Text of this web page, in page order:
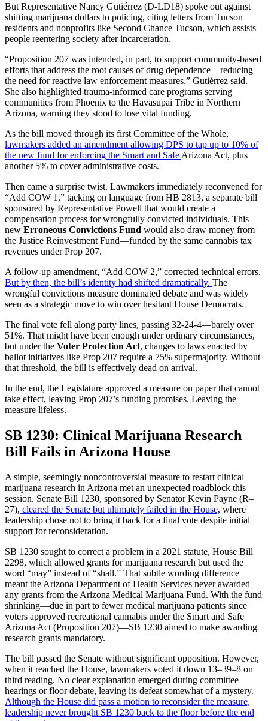
But Representative Nancy Gutiérrez (D‑LD18) spoke out against
shifting marijuana dollars to policing, citing letters from Tucson
residents and nonprofits like Second Chance Tucson, which assists
people reentering society after incarceration.
“Proposition 207 was intended, in part, to support community-based
efforts that address the root causes of drug dependence—reducing
the need for reactive law enforcement measures,” Gutiérrez said.
She also highlighted trauma-informed care programs serving
communities from Phoenix to the Havasupai Tribe in Northern
Arizona, warning they stood to lose vital funding.
As the bill moved through its first Committee of the Whole,
lawmakers added an amendment allowing DPS to tap up to 10% of
the new fund for enforcing the Smart and Safe Arizona Act, plus
another 5% to cover administrative costs.
Then came a surprise twist. Lawmakers immediately reconvened for
“Add COW 1,” tacking on language from HB 2813, a separate bill
sponsored by Representative Powell that would create a
compensation process for wrongfully convicted individuals. This
new Erroneous Convictions Fund would also draw money from
the Justice Reinvestment Fund—funded by the same cannabis tax
revenues under Prop 207.
A follow-up amendment, “Add COW 2,” corrected technical errors.
But by then, the bill’s identity had shifted dramatically. The
wrongful convictions measure dominated debate and was widely
seen as a strategic move to win over hesitant House Democrats.
The final vote fell along party lines, passing 32-24-4—barely over
51%. That might have been enough under ordinary circumstances,
but under the Voter Protection Act, changes to laws enacted by
ballot initiatives like Prop 207 require a 75% supermajority. Without
that threshold, the bill is effectively dead on arrival.
In the end, the Legislature approved a measure on paper that cannot
take effect, leaving Prop 207’s funding promises. Leaving the
measure lifeless.
SB 1230: Clinical Marijuana Research
Bill Fails in Arizona House
A simple, seemingly noncontroversial measure to restart clinical
marijuana research in Arizona met an unexpected roadblock this
session. Senate Bill 1230, sponsored by Senator Kevin Payne (R–
27), cleared the Senate but ultimately failed in the House, where
leadership chose not to bring it back for a final vote despite initial
support for reconsideration.
SB 1230 sought to correct a problem in a 2021 statute, House Bill
2298, which allowed grants for marijuana research but used the
word “may” instead of “shall.” That subtle wording difference
meant the Arizona Department of Health Services never awarded
any grants from the Arizona Medical Marijuana Fund. With the fund
shrinking—due in part to fewer medical marijuana patients since
voters approved recreational cannabis under the Smart and Safe
Arizona Act (Proposition 207)—SB 1230 aimed to make awarding
research grants mandatory.
The bill passed the Senate without significant opposition. However,
when it reached the House, lawmakers voted it down 13–39–8 on
third reading. No clear explanation emerged during committee
hearings or floor debate, leaving its defeat somewhat of a mystery.
Although the House did pass a motion to reconsider the measure,
leadership never brought SB 1230 back to the floor before the end